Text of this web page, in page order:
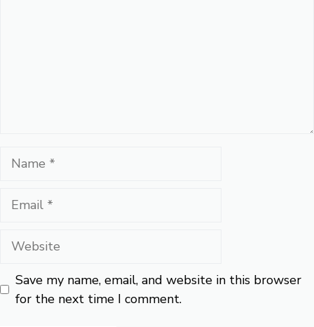
Name
Email
Website
Save my name, email, and website in this browser
for the next time I comment.